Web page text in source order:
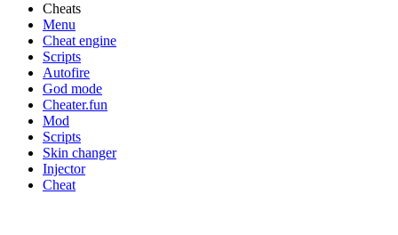
Cheats
Menu
Cheat engine
Scripts
Autofire
God mode
Cheater.fun
Mod
Scripts
Skin changer
Injector
Cheat